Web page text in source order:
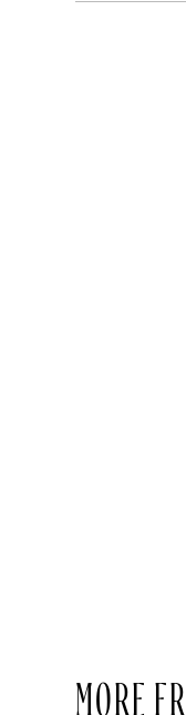
MORE